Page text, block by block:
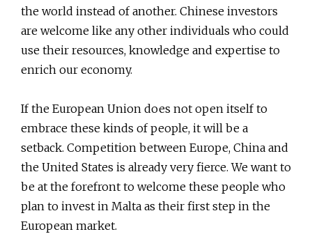
the world instead of another. Chinese investors
are welcome like any other individuals who could
use their resources, knowledge and expertise to
enrich our economy.
If the European Union does not open itself to
embrace these kinds of people, it will be a
setback. Competition between Europe, China and
the United States is already very fierce. We want to
be at the forefront to welcome these people who
plan to invest in Malta as their first step in the
European market.